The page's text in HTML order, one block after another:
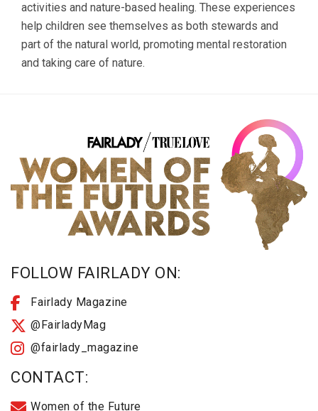
activities and nature-based healing. These experiences
help children see themselves as both stewards and
part of the natural world, promoting mental restoration
and taking care of nature.
FOLLOW FAIRLADY ON:
Fairlady Magazine
@FairladyMag
@fairlady_magazine
CONTACT:
Women of the Future